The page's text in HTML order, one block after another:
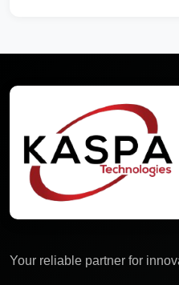
Your reliable partner for